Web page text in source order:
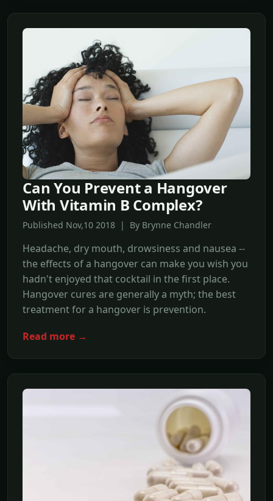
Can You Prevent a Hangover
With Vitamin B Complex?
Published Nov,10 2018 | By Brynne Chandler
Headache, dry mouth, drowsiness and nausea --
the effects of a hangover can make you wish you
hadn't enjoyed that cocktail in the first place.
Hangover cures are generally a myth; the best
treatment for a hangover is prevention.
Read more →